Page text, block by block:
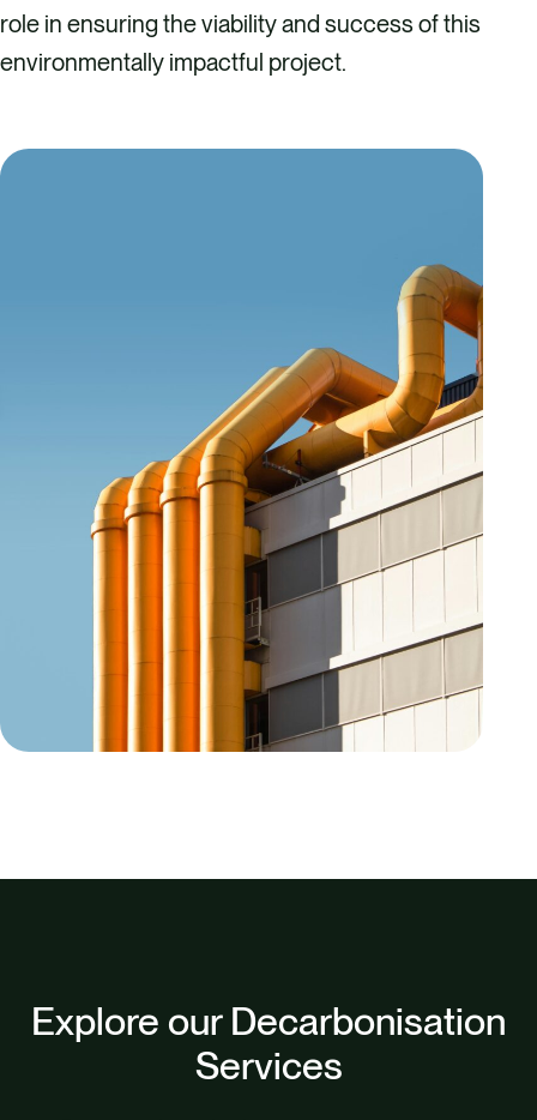
role in ensuring the viability and success of this
environmentally impactful project.
Explore our Decarbonisation
Services